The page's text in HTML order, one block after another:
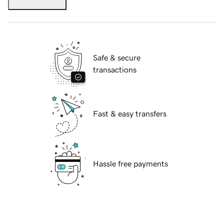
Safe & secure
transactions
Fast & easy transfers
Hassle free payments